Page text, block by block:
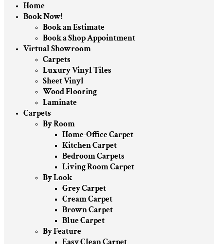
Home
Book Now!
Book an Estimate
Book a Shop Appointment
Virtual Showroom
Carpets
Luxury Vinyl Tiles
Sheet Vinyl
Wood Flooring
Laminate
Carpets
By Room
Home-Office Carpet
Kitchen Carpet
Bedroom Carpets
Living Room Carpet
By Look
Grey Carpet
Cream Carpet
Brown Carpet
Blue Carpet
By Feature